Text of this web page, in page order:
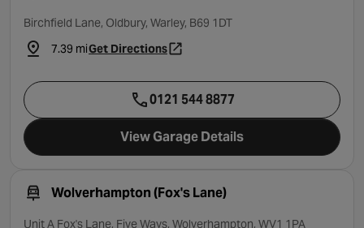
Birchfield Lane, Oldbury, Warley, B69 1DT
7.39 miGet Directions- opens in a new tab
0121 544 8877
View Garage Details
Wolverhampton (Fox's Lane)
Unit A Fox's Lane, Five Ways, Wolverhampton, WV1 1PA